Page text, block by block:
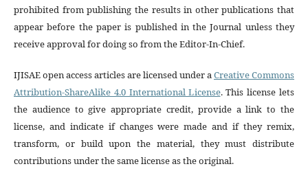
prohibited from publishing the results in other publications that
appear before the paper is published in the Journal unless they
receive approval for doing so from the Editor-In-Chief.
IJISAE open access articles are licensed under aCreative Commons
Attribution-ShareAlike 4.0 International License. This license lets
the audience to give appropriate credit, provide a link to the
license, and indicate if changes were made and if they remix,
transform, or build upon the material, they must distribute
contributions under the same license as the original.